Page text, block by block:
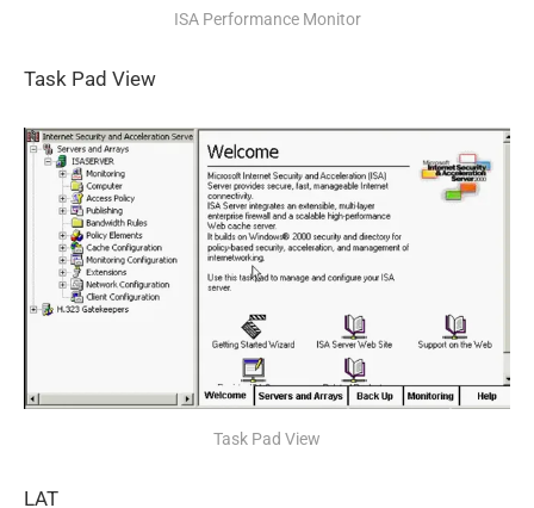
ISA Performance Monitor
Task Pad View
Task Pad View
LAT